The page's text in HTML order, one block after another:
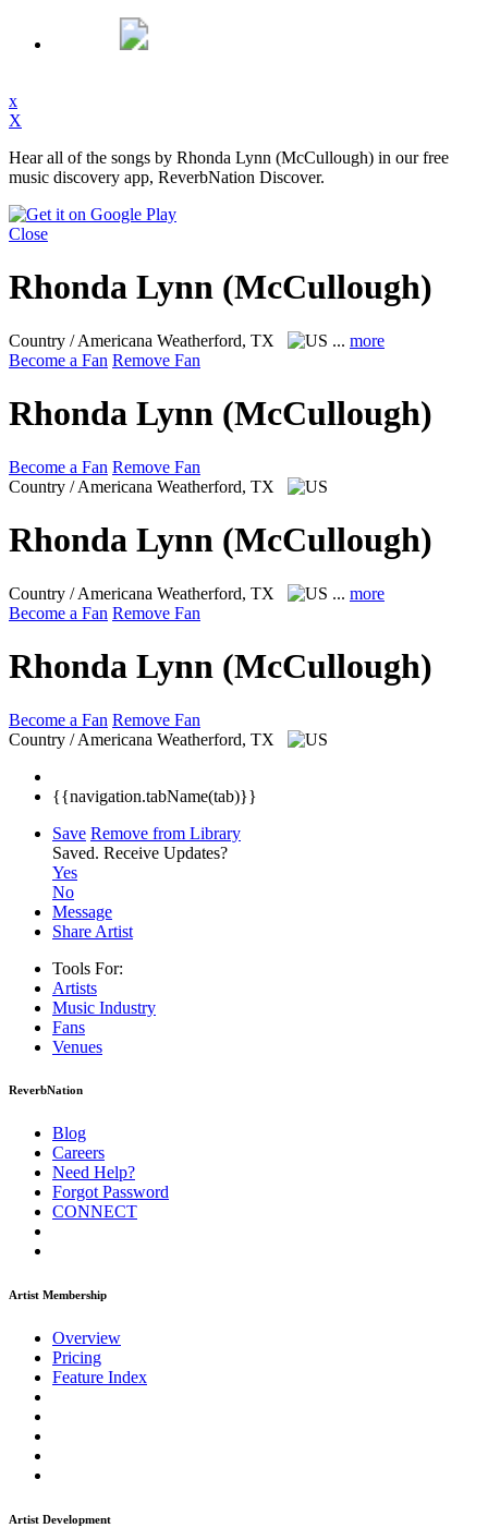
x
X
Hear all of the songs by Rhonda Lynn (McCullough) in our free
music discovery app, ReverbNation Discover.
Close
Rhonda Lynn (McCullough)
Country / Americana Weatherford, TX ... more
Become a Fan Remove Fan
Rhonda Lynn (McCullough)
Become a Fan Remove Fan
Country / Americana Weatherford, TX
Rhonda Lynn (McCullough)
Country / Americana Weatherford, TX ... more
Become a Fan Remove Fan
Rhonda Lynn (McCullough)
Become a Fan Remove Fan
Country / Americana Weatherford, TX
{{navigation.tabName(tab)}}
Save Remove from Library
Saved. Receive Updates?
Yes
No
Message
Share Artist
Tools For:
Artists
Music Industry
Fans
Venues
ReverbNation
Blog
Careers
Need Help?
Forgot Password
CONNECT
Artist Membership
Overview
Pricing
Feature Index
Artist Development